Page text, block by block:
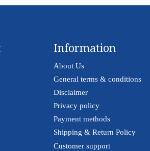
Information
About Us
General terms & conditions
Disclaimer
Privacy policy
Payment methods
Shipping & Return Policy
Customer support